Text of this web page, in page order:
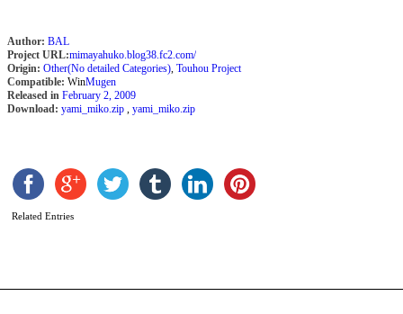
Author: BAL
Project URL:mimayahuko.blog38.fc2.com/
Origin: Other(No detailed Categories), Touhou Project
Compatible: WinMugen
Released in February 2, 2009
Download: yami_miko.zip , yami_miko.zip
Related Entries